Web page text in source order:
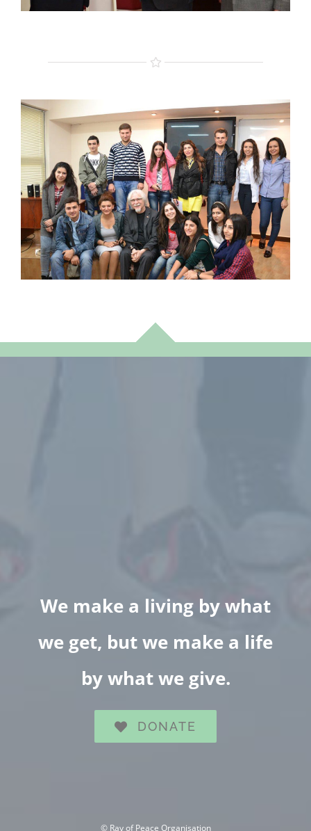
We make a living by what
we get, but we make a life
by what we give.
DONATE
© Ray of Peace Organisation